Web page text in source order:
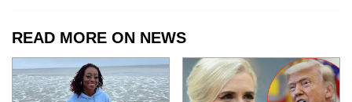
READ MORE ON NEWS